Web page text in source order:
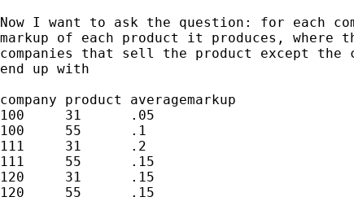
Now I want to ask the question: for each
markup of each product it produces, where
companies that sell the product except
end up with
company	product	averagemarkup
100	31	.05
100	55	.1
111	31	.2
111	55	.15
120	31	.15
120	55	.15